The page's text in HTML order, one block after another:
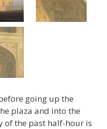
going up the
plaza and into the
of the past half-hour is